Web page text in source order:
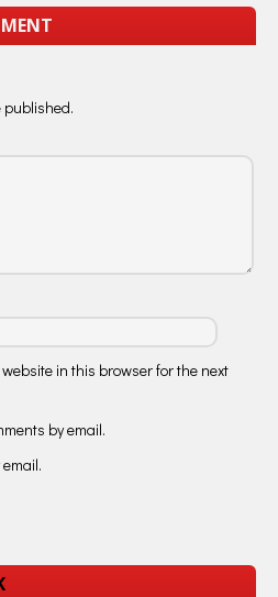
published.
in this browser for the next
by email.